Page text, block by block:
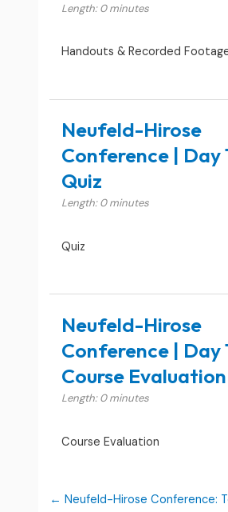
Length: 0 minutes
Handouts & Recorded
Neufeld-Hirose
Conference | Day
Quiz
Length: 0 minutes
Quiz
Neufeld-Hirose
Conference | Day
Course Evaluation
Length: 0 minutes
Course Evaluation
Neufeld-Hirose Conference: